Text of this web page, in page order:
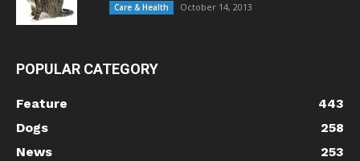
Care & Health October 14, 2013
POPULAR CATEGORY
Feature
443
Dogs
258
News
253